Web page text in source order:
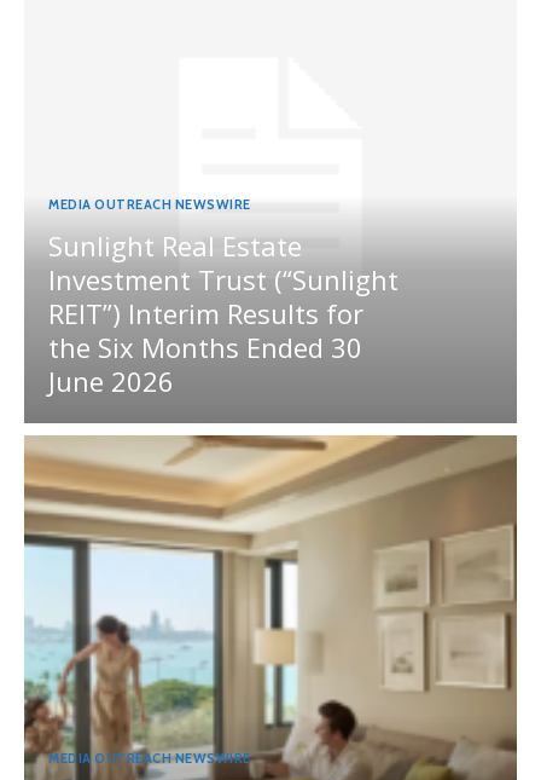
MEDIA OUTREACH NEWSWIRE
Sunlight Real Estate
Investment Trust (“Sunlight
REIT”) Interim Results for
the Six Months Ended 30
June 2026
MEDIA OUTREACH NEWSWIRE